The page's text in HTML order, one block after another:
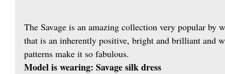
The Savage is an amazing collection very popular by
that is an inherently positive, bright and brilliant and
patterns make it so fabulous.
Model is wearing: Savage silk dress